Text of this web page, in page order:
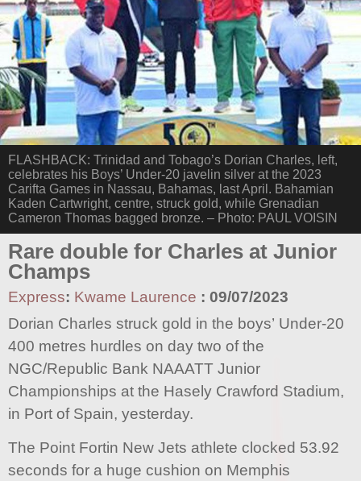
FLASHBACK: Trinidad and Tobago’s Dorian Charles, left,
celebrates his Boys’ Under-20 javelin silver at the 2023
Carifta Games in Nassau, Bahamas, last April. Bahamian
Kaden Cartwright, centre, struck gold, while Grenadian
Cameron Thomas bagged bronze. – Photo: PAUL VOISIN
Rare double for Charles at Junior
Champs
Express: Kwame Laurence : 09/07/2023
Dorian Charles struck gold in the boys’ Under-20
400 metres hurdles on day two of the
NGC/Republic Bank NAAATT Junior
Championships at the Hasely Crawford Stadium,
in Port of Spain, yesterday.
The Point Fortin New Jets athlete clocked 53.92
seconds for a huge cushion on Memphis